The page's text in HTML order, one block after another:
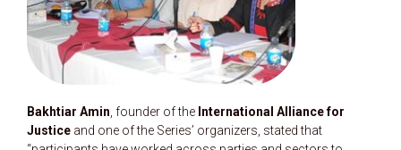
Bakhtiar Amin , founder of the International Alliance for
Justice and one of the Series’ organizers, stated that